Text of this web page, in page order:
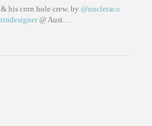
his corn hole crew. by @uncletaco
@ Aust…